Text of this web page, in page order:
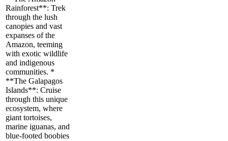
Rainforest**: Trek
through the lush
canopies and vast
expanses of the
Amazon, teeming
with exotic wildlife
and indigenous
communities. *
**The Galapagos
Islands**: Cruise
through this unique
ecosystem, where
giant tortoises,
marine iguanas, and
blue-footed boobies